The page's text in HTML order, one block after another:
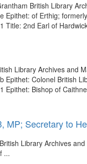
British Library
Epithet: of Erthig;
Title: 2nd Earl of
Library Archives and
Epithet: Colonel British
Epithet: Bishop of
MP; Secretary to
Library Archives
...